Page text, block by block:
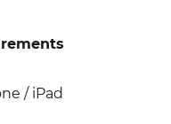
/ iPad